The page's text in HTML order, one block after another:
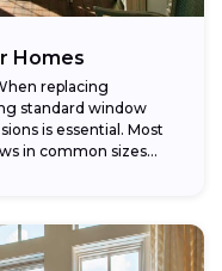
Homes
replacing
standard window
is essential. Most
in common sizes